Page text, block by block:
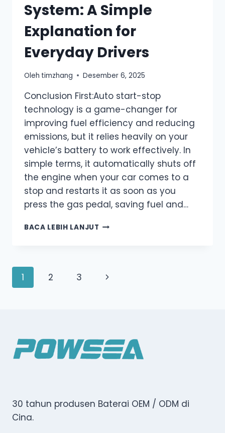
System: A Simple
Explanation for
Everyday Drivers
Oleh timzhang Desember 6, 2025
Conclusion First:Auto start-stop
technology is a game-changer for
improving fuel efficiency and reducing
emissions, but it relies heavily on your
vehicle’s battery to work effectively. In
simple terms, it automatically shuts off
the engine when your car comes to a
stop and restarts it as soon as you
press the gas pedal, saving fuel and…
BACA LEBIH LANJUT AUTO
SIMPLE
Navigasi
1 2 3
Halaman
30 tahun produsen Baterai OEM / ODM di
Cina.